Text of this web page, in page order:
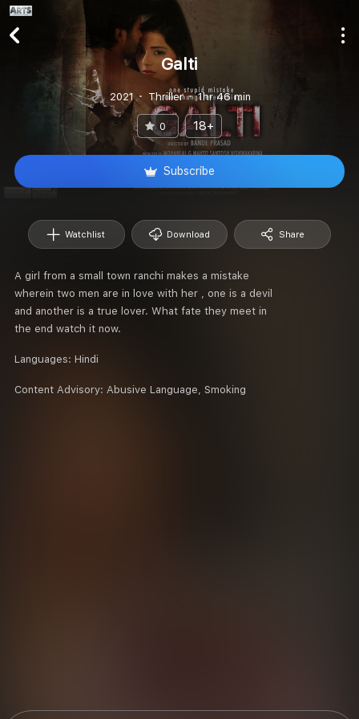
Galti
2021 Thriller 1hr 46 min
0 18+
Subscribe
Watchlist Download Share
A girl from a small town ranchi makes a mistake
wherein two men are in love with her , one is a devil
and another is a true lover. What fate they meet in
the end watch it now.
Languages: Hindi
Content Advisory: Abusive Language, Smoking